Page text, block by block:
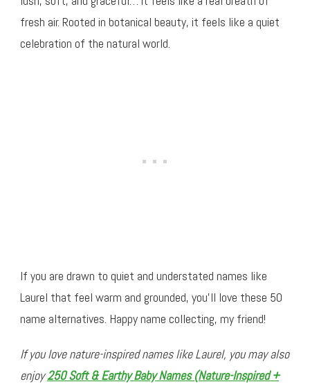
fresh air. Rooted in botanical beauty, it feels like a quiet
celebration of the natural world.
If you are drawn to quiet and understated names like
Laurel that feel warm and grounded, you’ll love these 50
name alternatives. Happy name collecting, my friend!
If you love nature-inspired names like Laurel, you may also
enjoy250 Soft & Earthy Baby Names (Nature-Inspired +